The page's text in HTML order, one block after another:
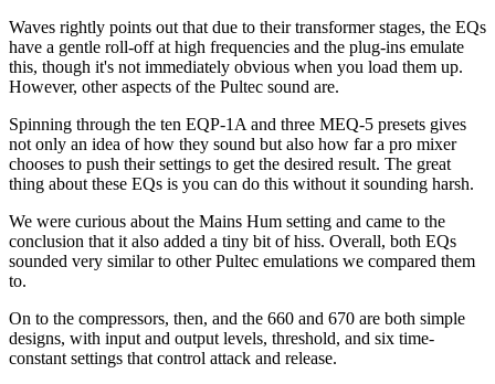
Waves rightly points out that due to their transformer stages, the EQs
have a gentle roll-off at high frequencies and the plug-ins emulate
this, though it's not immediately obvious when you load them up.
However, other aspects of the Pultec sound are.
Spinning through the ten EQP-1A and three MEQ-5 presets gives
not only an idea of how they sound but also how far a pro mixer
chooses to push their settings to get the desired result. The great
thing about these EQs is you can do this without it sounding harsh.
We were curious about the Mains Hum setting and came to the
conclusion that it also added a tiny bit of hiss. Overall, both EQs
sounded very similar to other Pultec emulations we compared them
to.
On to the compressors, then, and the 660 and 670 are both simple
designs, with input and output levels, threshold, and six time-
constant settings that control attack and release.